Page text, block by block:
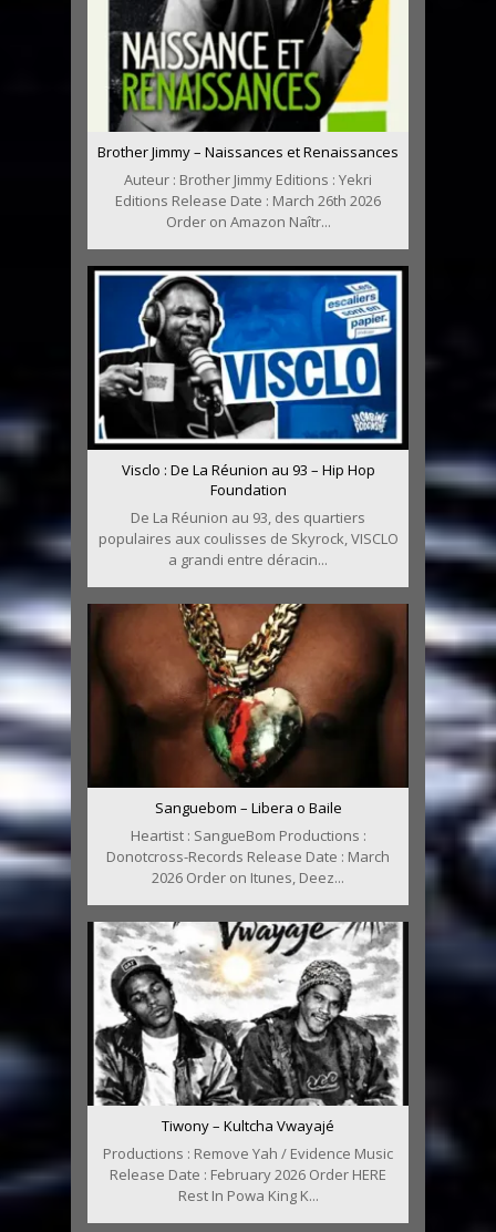
Brother Jimmy – Naissances et Renaissances
Auteur : Brother Jimmy Editions : Yekri
Editions Release Date : March 26th 2026
Order on Amazon Naîtr...
Visclo : De La Réunion au 93 – Hip Hop
Foundation
De La Réunion au 93, des quartiers
populaires aux coulisses de Skyrock, VISCLO
a grandi entre déracin...
Sanguebom – Libera o Baile
Heartist : SangueBom Productions :
Donotcross-Records Release Date : March
2026 Order on Itunes, Deez...
Tiwony – Kultcha Vwayajé
Productions : Remove Yah / Evidence Music
Release Date : February 2026 Order HERE
Rest In Powa King K...